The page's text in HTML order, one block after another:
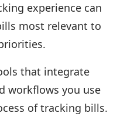
experience can
most relevant to
that integrate
workflows you use
of tracking bills.